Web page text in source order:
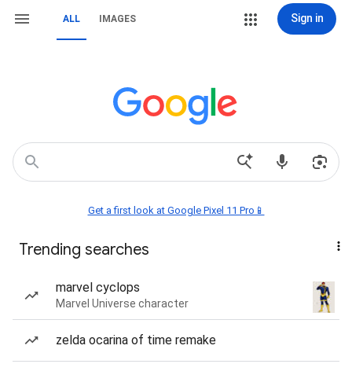
ALL IMAGES Sign in
Get a first look at Google Pixel 11 Pro📱
Trending searches
marvel cyclops
Marvel Universe character
zelda ocarina of time remake